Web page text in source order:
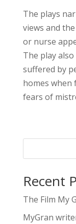
The plays
views and
or nurse
The play
suffered by
homes when
fears of
Recent
The Film My
MyGran